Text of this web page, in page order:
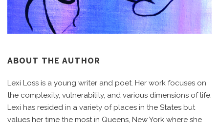
ABOUT THE AUTHOR
Lexi Loss is a young writer and poet. Her work focuses on
the complexity, vulnerability, and various dimensions of life.
Lexi has resided in a variety of places in the States but
values her time the most in Queens, New York where she